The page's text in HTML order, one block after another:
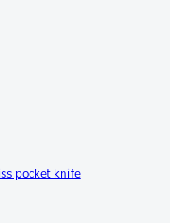
pocket knife